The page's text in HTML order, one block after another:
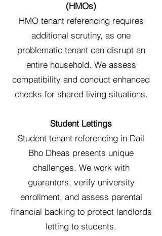
(HMOs)
HMO tenant referencing requires
additional scrutiny, as one
problematic tenant can disrupt an
entire household. We assess
compatibility and conduct enhanced
checks for shared living situations.
Student Lettings
Student tenant referencing in Dail
Bho Dheas presents unique
challenges. We work with
guarantors, verify university
enrollment, and assess parental
financial backing to protect landlords
letting to students.